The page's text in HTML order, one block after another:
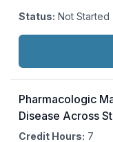
Status: Not Started
Actions:
Pharmacologic
Disease Across
Credit Hours: 7